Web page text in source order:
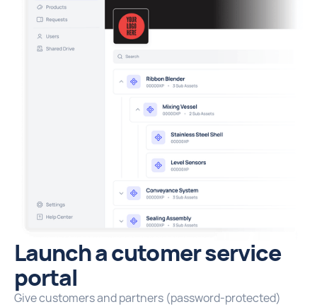
Launch a cutomer service
portal
Give customers and partners (password-protected)